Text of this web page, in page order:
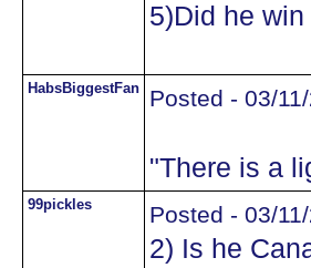
5)Did he
HabsBiggestFan Posted - 03/
"There is a
99pickles Posted - 03/
2) Is he